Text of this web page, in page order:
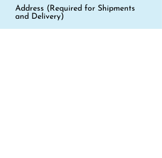
Address (Required for Shipments
and Delivery)